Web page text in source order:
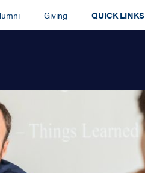
Giving QUICK LINKS